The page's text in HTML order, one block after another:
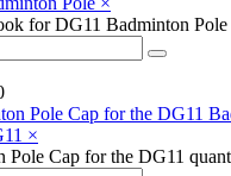
for DG11 Badminton
×
Pole Cap for the DG11